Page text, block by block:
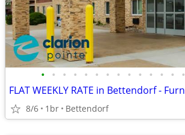
• • • • • • • • • • • • • •
8/6 1br Bettendorf